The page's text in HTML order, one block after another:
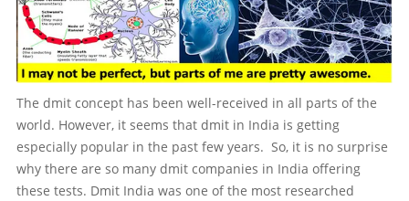
The dmit concept has been well-received in all parts of the
world. However, it seems that dmit in India is getting
especially popular in the past few years. So, it is no surprise
why there are so many dmit companies in India offering
these tests. Dmit India was one of the most researched